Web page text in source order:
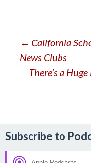
Post
← California
News Clubs
There’s a
Subscribe to